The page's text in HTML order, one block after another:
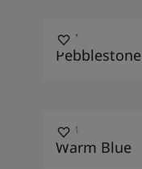
1877
Pebblestone
4624
Warm Blue